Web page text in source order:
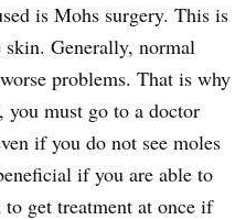
is Mohs surgery. This is
skin. Generally, normal
problems. That is why
you must go to a doctor
if you do not see moles
if you are able to
get treatment at once if